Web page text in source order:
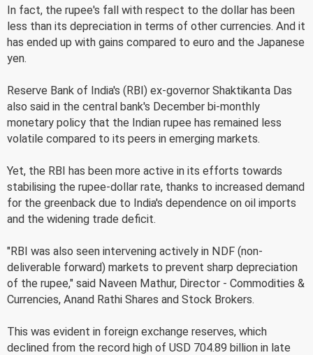
In fact, the rupee's fall with respect to the dollar has been
less than its depreciation in terms of other currencies. And it
has ended up with gains compared to euro and the Japanese
yen.
Reserve Bank of India's (RBI) ex-governor Shaktikanta Das
also said in the central bank's December bi-monthly
monetary policy that the Indian rupee has remained less
volatile compared to its peers in emerging markets.
Yet, the RBI has been more active in its efforts towards
stabilising the rupee-dollar rate, thanks to increased demand
for the greenback due to India's dependence on oil imports
and the widening trade deficit.
"RBI was also seen intervening actively in NDF (non-
deliverable forward) markets to prevent sharp depreciation
of the rupee," said Naveen Mathur, Director - Commodities &
Currencies, Anand Rathi Shares and Stock Brokers.
This was evident in foreign exchange reserves, which
declined from the record high of USD 704.89 billion in late